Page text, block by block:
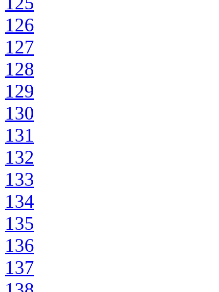
126
127
128
129
130
131
132
133
134
135
136
137